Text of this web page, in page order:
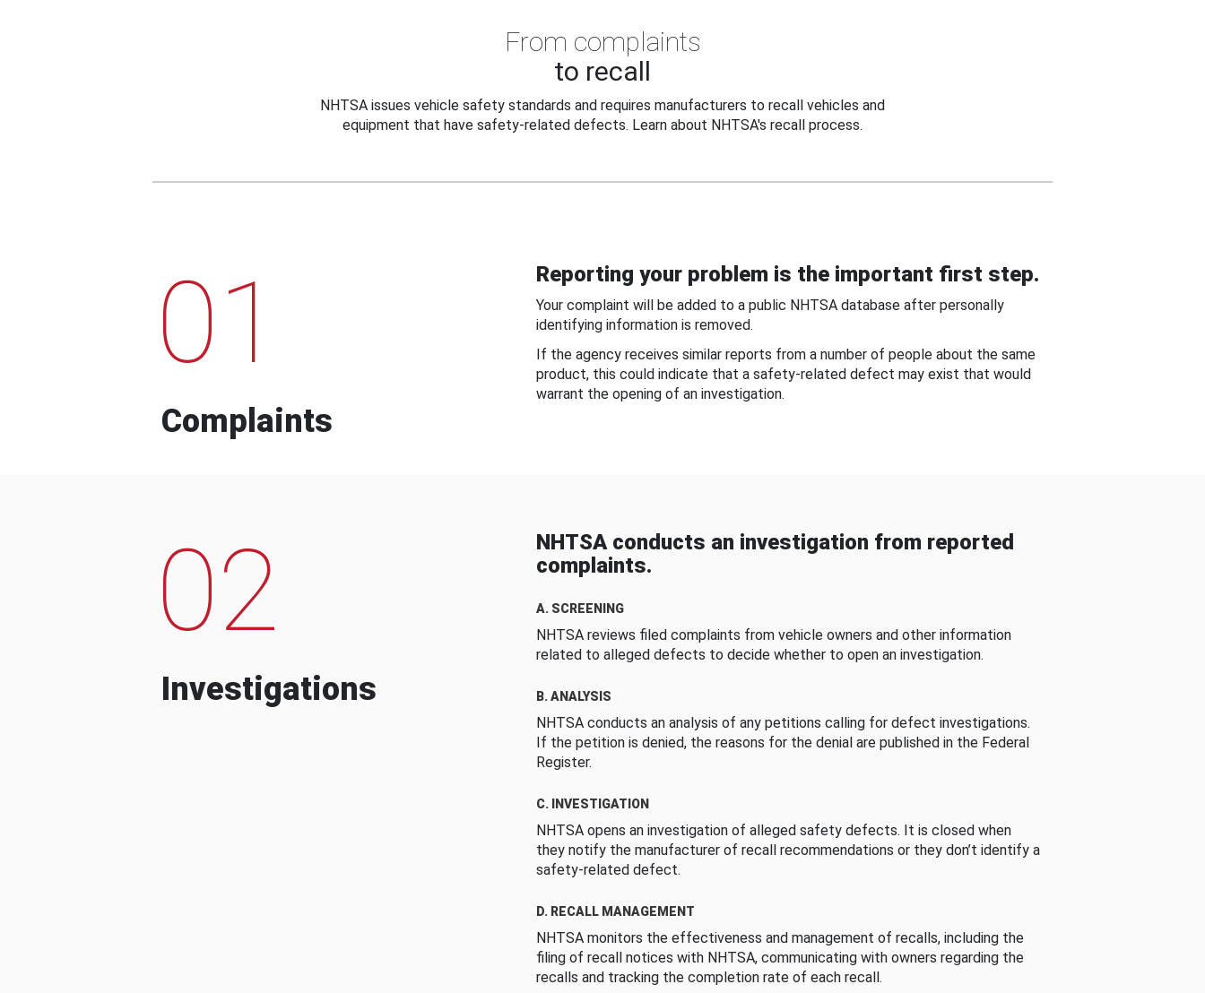
From complaints
to recall
NHTSA issues vehicle safety standards and requires manufacturers to recall vehicles and
equipment that have safety-related defects. Learn about NHTSA's recall process.
01
Complaints
Reporting your problem is the important first step.
Your complaint will be added to a public NHTSA database after personally
identifying information is removed.
If the agency receives similar reports from a number of people about the same
product, this could indicate that a safety-related defect may exist that would
warrant the opening of an investigation.
02
Investigations
NHTSA conducts an investigation from reported
complaints.
A. SCREENING
NHTSA reviews filed complaints from vehicle owners and other information
related to alleged defects to decide whether to open an investigation.
B. ANALYSIS
NHTSA conducts an analysis of any petitions calling for defect investigations.
If the petition is denied, the reasons for the denial are published in the Federal
Register.
C. INVESTIGATION
NHTSA opens an investigation of alleged safety defects. It is closed when
they notify the manufacturer of recall recommendations or they don’t identify a
safety-related defect.
D. RECALL MANAGEMENT
NHTSA monitors the effectiveness and management of recalls, including the
filing of recall notices with NHTSA, communicating with owners regarding the
recalls and tracking the completion rate of each recall.